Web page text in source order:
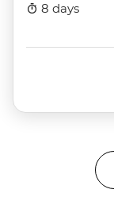
8 days